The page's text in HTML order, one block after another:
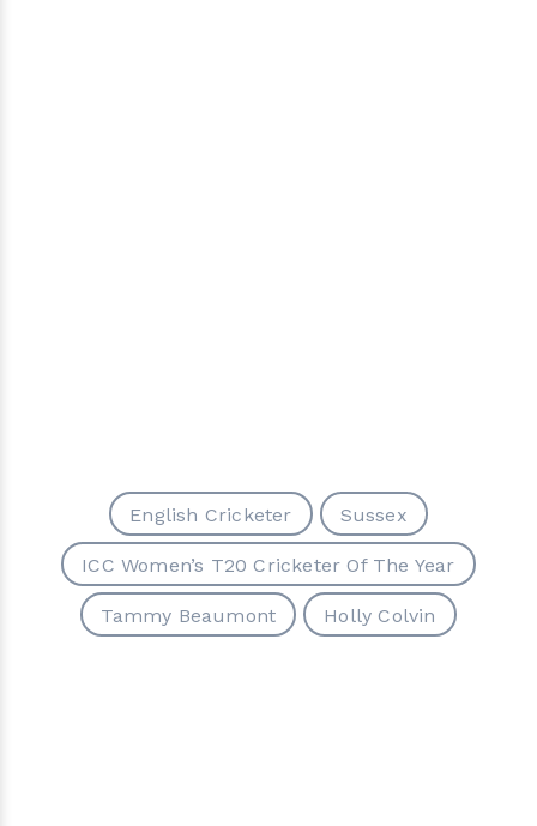
English Cricketer Sussex
ICC Women’s T20 Cricketer Of The Year
Tammy Beaumont Holly Colvin